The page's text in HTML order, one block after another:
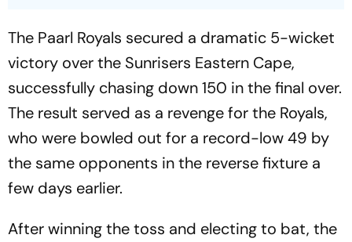
The Paarl Royals secured a dramatic 5-wicket
victory over the Sunrisers Eastern Cape,
successfully chasing down 150 in the final over.
The result served as a revenge for the Royals,
who were bowled out for a record-low 49 by
the same opponents in the reverse fixture a
few days earlier.
After winning the toss and electing to bat, the